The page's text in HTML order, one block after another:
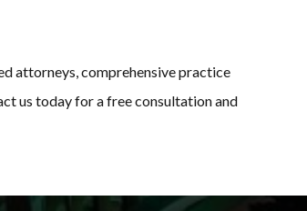
attorneys, comprehensive practice
us today for a free consultation and